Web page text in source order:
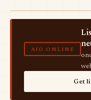
AIO.ONLINE
Get